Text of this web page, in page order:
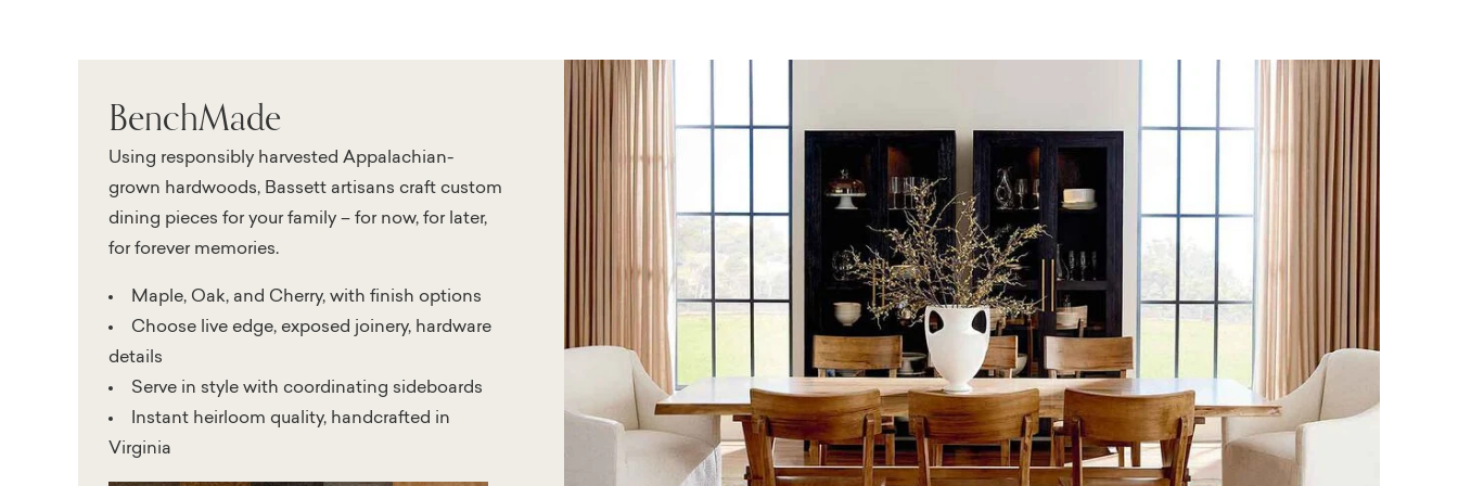
BenchMade
Using responsibly harvested Appalachian-
grown hardwoods, Bassett artisans craft custom
dining pieces for your family – for now, for later,
for forever memories.
Maple, Oak, and Cherry, with finish options
Choose live edge, exposed joinery, hardware
details
Serve in style with coordinating sideboards
Instant heirloom quality, handcrafted in
Virginia